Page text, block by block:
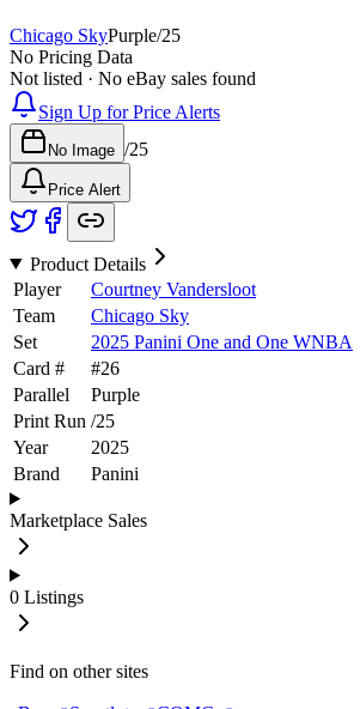
Chicago SkyPurple/25
No Pricing Data
Not listed · No eBay sales found
Sign Up for Price Alerts
No Image /25
Price Alert
Product Details
Player
Courtney Vandersloot
Team
Chicago Sky
Set
2025 Panini One and One WNBA
Card #
#26
Parallel
Purple
Print Run /25
Year
2025
Brand
Panini
Marketplace Sales
0 Listings
Find on other sites